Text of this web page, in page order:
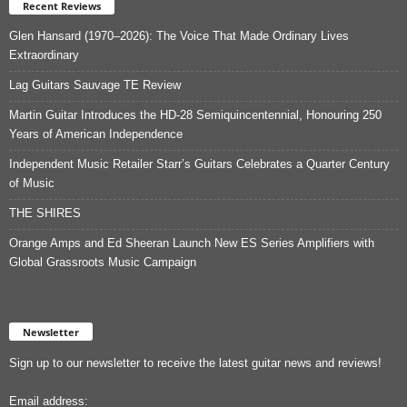
Recent Reviews
Glen Hansard (1970–2026): The Voice That Made Ordinary Lives
Extraordinary
Lag Guitars Sauvage TE Review
Martin Guitar Introduces the HD-28 Semiquincentennial, Honouring 250
Years of American Independence
Independent Music Retailer Starr’s Guitars Celebrates a Quarter Century
of Music
THE SHIRES
Orange Amps and Ed Sheeran Launch New ES Series Amplifiers with
Global Grassroots Music Campaign
Newsletter
Sign up to our newsletter to receive the latest guitar news and reviews!
Email address: